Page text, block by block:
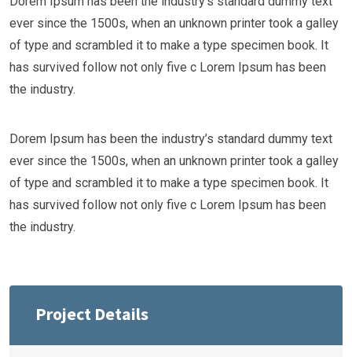
ever since the 1500s, when an unknown printer took a galley
of type and scrambled it to make a type specimen book. It
has survived follow not only five c Lorem Ipsum has been
the industry.
Dorem Ipsum has been the industry’s standard dummy text
ever since the 1500s, when an unknown printer took a galley
of type and scrambled it to make a type specimen book. It
has survived follow not only five c Lorem Ipsum has been
the industry.
Project Details